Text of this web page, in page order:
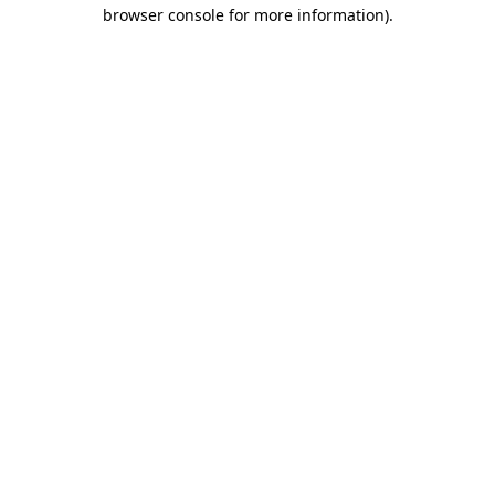
browser console for more information).